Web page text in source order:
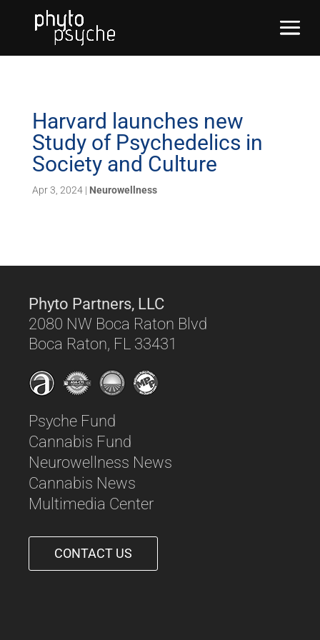
Harvard launches new
Study of Psychedelics in
Society and Culture
Apr 3, 2024| Neurowellness
Phyto Partners, LLC
2080 NW Boca Raton Blvd
Boca Raton, FL 33431
Psyche Fund
Cannabis Fund
Neurowellness News
Cannabis News
Multimedia Center
CONTACT US